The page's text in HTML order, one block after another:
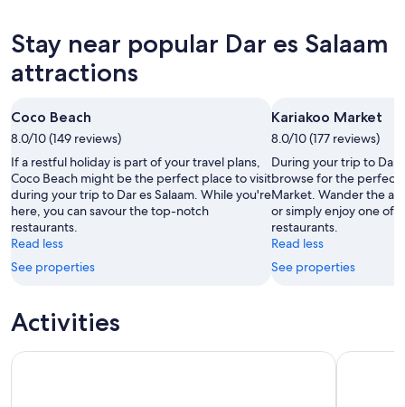
tonight,
7
Aug
8
Aug
Salaam
for
tomorrow
8
Aug
-
9
Aug
Dar
es
Salaam
this
weekend,
7
Aug
-
9
Aug
Stay near popular Dar es Salaam
attractions
Coco Beach
8.0/10 (149 reviews)
If a restful holiday is part of your travel plans,
Coco Beach might be the perfect place to visit
during your trip to Dar es Salaam. While you're
here, you can savour the top-notch
restaurants.
Read less
See properties
Kariakoo Market
8.0/10 (177 reviews)
During your trip to Dar
browse for the perfect
Market. Wander the
or simply enjoy one of
restaurants.
Read less
See properties
Activities
Dar es Salaam: Private Food Tour - 10 Tastings with Locals
DAR ES